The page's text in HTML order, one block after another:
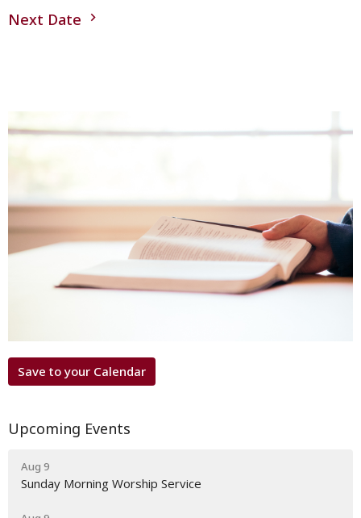
Next Date
Save to your Calendar
Upcoming Events
Aug 9
Sunday Morning Worship Service